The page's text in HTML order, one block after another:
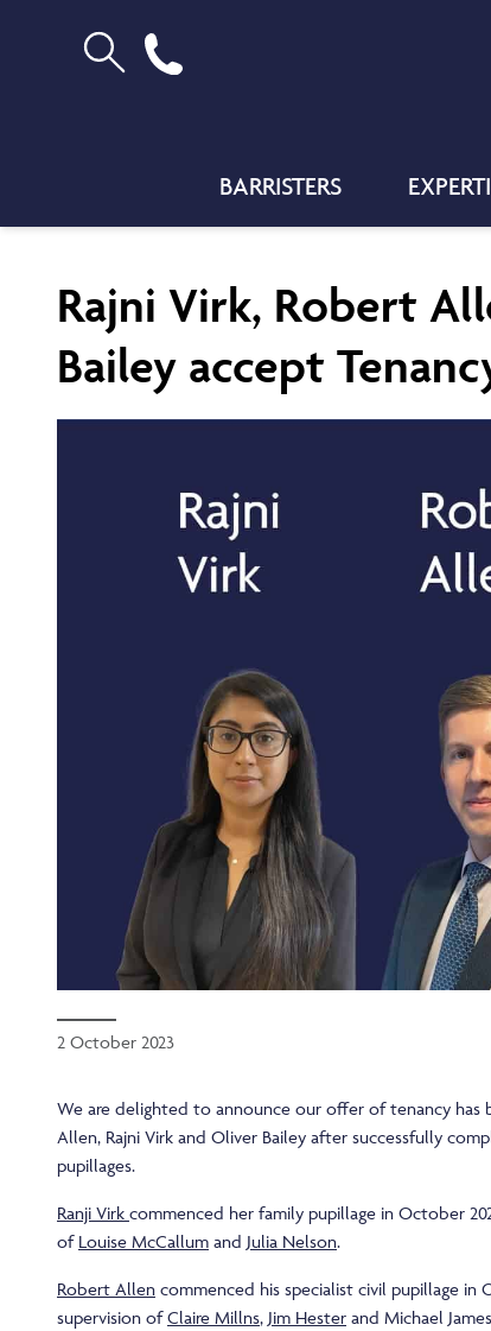
BARRISTERS
Rajni Virk, Robert
Bailey accept
2 October 2023
We are delighted to announce our offer of tenancy has
Allen, Rajni Virk and Oliver Bailey after successfully
pupillages.
Ranji Virk commenced her family pupillage in October
of Louise McCallum and Julia Nelson.
Robert Allen commenced his specialist civil pupillage in
supervision ofClaire Millns, Jim Hester and Michael